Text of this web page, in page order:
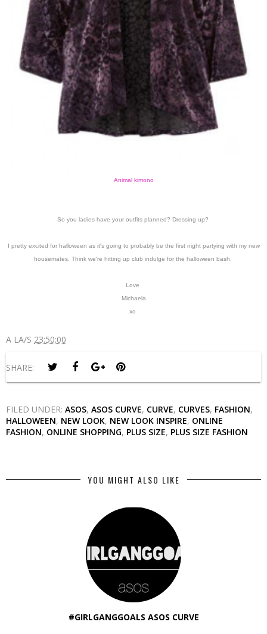
Animal kimono
So you ladies have your outfits planned? Dressing up?
I pretty excited for halloween as it's going to probably be the first night partying with my new
housemates. Think we're hitting up club indulge for the halloween bash.
Love
Michaela
xo
A LA/S 23:50:00
SHARE:
FILED UNDER: ASOS, ASOS CURVE, CURVE, CURVES, FASHION,
HALLOWEEN, NEW LOOK, NEW LOOK INSPIRE, ONLINE
FASHION, ONLINE SHOPPING, PLUS SIZE, PLUS SIZE FASHION
YOU MIGHT ALSO LIKE
#GIRLGANGGOALS ASOS CURVE